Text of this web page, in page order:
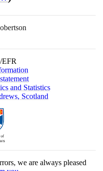
EFR
and Statistics
Scotland
we are always pleased